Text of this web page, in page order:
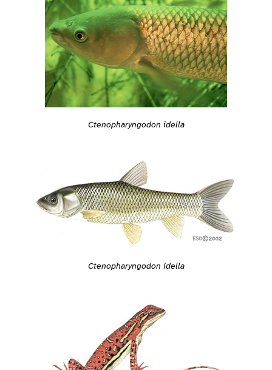
Ctenopharyngodon idella
Ctenopharyngodon idella